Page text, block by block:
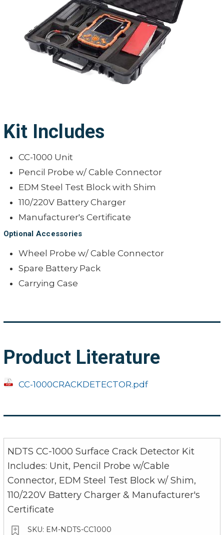
Dimensions: 6.4" x 4" x 2" (162mm x
105mm x 50mm)
Weight: 26 oz. (740g)
Kit Includes
CC-1000 Unit
Pencil Probe w/ Cable Connector
EDM Steel Test Block with Shim
110/220V Battery Charger
Manufacturer's Certificate
Optional Accessories
Wheel Probe w/ Cable Connector
Spare Battery Pack
Carrying Case
Product Literature
CC-1000CRACKDETECTOR.pdf
NDTS CC-1000 Surface Crack Detector Kit
Includes: Unit, Pencil Probe w/Cable
Connector, EDM Steel Test Block w/ Shim,
110/220V Battery Charger & Manufacturer's
Certificate
EM-NDTS-CC1000